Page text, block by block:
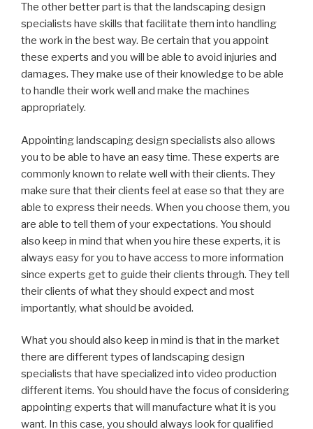
The other better part is that the landscaping design
specialists have skills that facilitate them into handling
the work in the best way. Be certain that you appoint
these experts and you will be able to avoid injuries and
damages. They make use of their knowledge to be able
to handle their work well and make the machines
appropriately.
Appointing landscaping design specialists also allows
you to be able to have an easy time. These experts are
commonly known to relate well with their clients. They
make sure that their clients feel at ease so that they are
able to express their needs. When you choose them, you
are able to tell them of your expectations. You should
also keep in mind that when you hire these experts, it is
always easy for you to have access to more information
since experts get to guide their clients through. They tell
their clients of what they should expect and most
importantly, what should be avoided.
What you should also keep in mind is that in the market
there are different types of landscaping design
specialists that have specialized into video production
different items. You should have the focus of considering
appointing experts that will manufacture what it is you
want. In this case, you should always look for qualified